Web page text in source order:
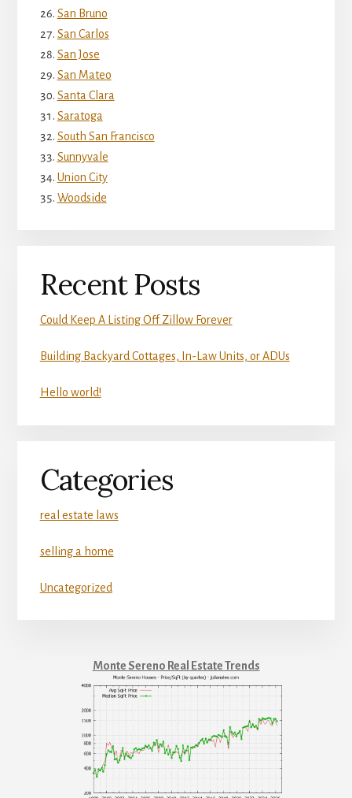
San Bruno
San Carlos
San Jose
San Mateo
Santa Clara
Saratoga
South San Francisco
Sunnyvale
Union City
Woodside
Recent Posts
Could Keep A Listing Off Zillow Forever
Building Backyard Cottages, In-Law Units, or ADUs
Hello world!
Categories
real estate laws
selling a home
Uncategorized
Monte Sereno Real Estate Trends